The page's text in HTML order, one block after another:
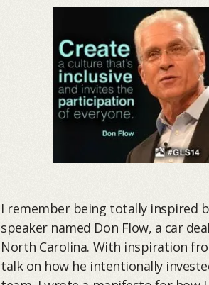
I remember being totally inspired
speaker named Don Flow, a car
North Carolina. With inspiration
talk on how he intentionally